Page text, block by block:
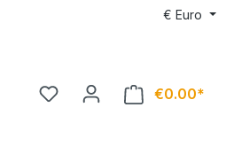
€Euro
€0.00*